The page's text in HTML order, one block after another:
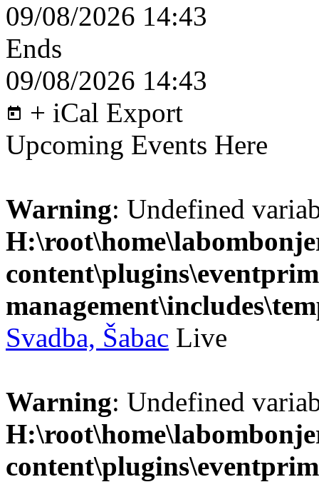
09/08/2026 14:43
Ends
09/08/2026 14:43
+ iCal Export
Upcoming Events Here
Warning: Undefined
Svadba, Šabac Live
Warning: Undefined